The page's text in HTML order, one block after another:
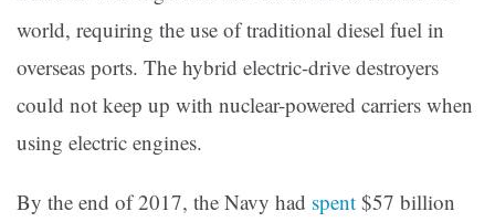
world, requiring the use of traditional diesel fuel in
overseas ports. The hybrid electric-drive destroyers
could not keep up with nuclear-powered carriers when
using electric engines.
By the end of 2017, the Navy had spent $57 billion